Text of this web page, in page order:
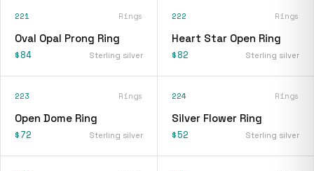
221 Rings
Oval Opal Prong Ring
$84 Sterling silver
222 Rings
Heart Star Open Ring
$82 Sterling silver
223 Rings
Open Dome Ring
$72 Sterling silver
224 Rings
Silver Flower Ring
$52 Sterling silver